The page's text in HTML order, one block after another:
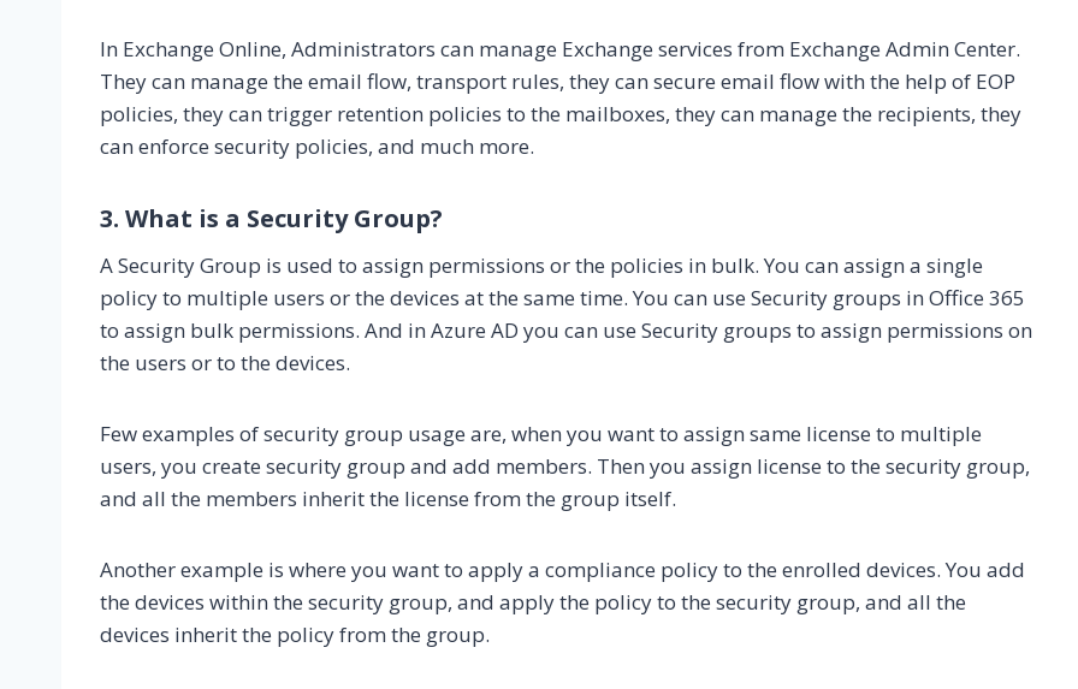
In Exchange Online, Administrators can manage Exchange services from Exchange Admin Center.
They can manage the email flow, transport rules, they can secure email flow with the help of EOP
policies, they can trigger retention policies to the mailboxes, they can manage the recipients, they
can enforce security policies, and much more.
3. What is a Security Group?
A Security Group is used to assign permissions or the policies in bulk. You can assign a single
policy to multiple users or the devices at the same time. You can use Security groups in Office 365
to assign bulk permissions. And in Azure AD you can use Security groups to assign permissions on
the users or to the devices.
Few examples of security group usage are, when you want to assign same license to multiple
users, you create security group and add members. Then you assign license to the security group,
and all the members inherit the license from the group itself.
Another example is where you want to apply a compliance policy to the enrolled devices. You add
the devices within the security group, and apply the policy to the security group, and all the
devices inherit the policy from the group.